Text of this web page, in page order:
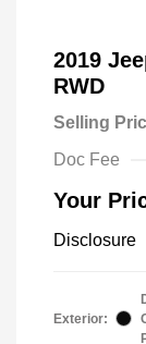
2019
RWD
Selling
Doc Fee
Your
Disclosure
Exterior: